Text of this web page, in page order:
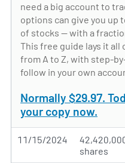
need a big account to
options can give you up
of stocks — with a
This free guide lays it all
from A to Z, with step-
follow in your own
Normally $29.97.
your copy now.
11/15/2024
shares